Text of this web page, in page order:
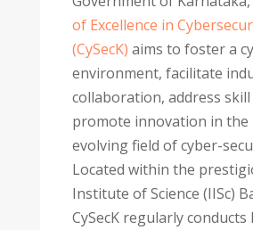
of Excellence in
(CySecK) aims to foster a
environment, facilitate
collaboration, address skill
promote innovation in the
evolving field of cyber-
Located within the
Institute of Science (IISc)
CySecK regularly conducts